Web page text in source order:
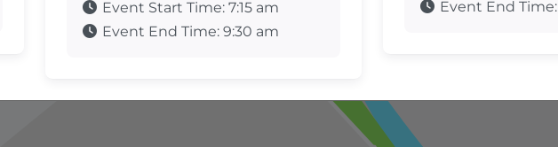
Event Start Time: 7:15 am
Event End Time: 9:30 am
Event End Time: